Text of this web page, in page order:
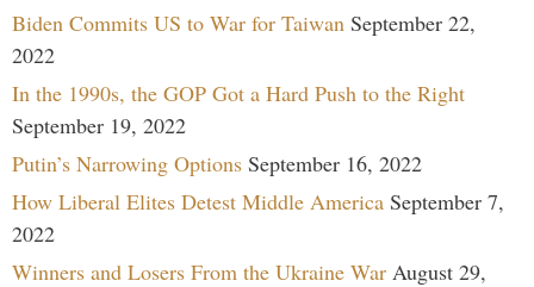
Biden Commits US to War for Taiwan September 22,
2022
In the 1990s, the GOP Got a Hard Push to the Right
September 19, 2022
Putin’s Narrowing Options September 16, 2022
How Liberal Elites Detest Middle America September 7,
2022
Winners and Losers From the Ukraine War August 29,